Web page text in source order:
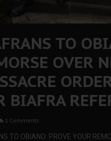
TO
OVER
BIAFRA
1 Comments
TO OBIANO: PROVE YOUR